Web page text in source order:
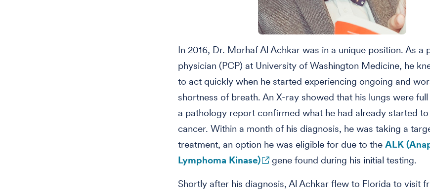
In 2016, Dr. Morhaf Al Achkar was in a unique position. As a
physician (PCP) at University of Washington Medicine, he
to act quickly when he started experiencing ongoing and
shortness of breath. An X-ray showed that his lungs were
a pathology report confirmed what he had already started
cancer. Within a month of his diagnosis, he was taking a
treatment, an option he was eligible for due to the ALK
Lymphoma Kinase)
gene found during his initial testing.
Shortly after his diagnosis, Al Achkar flew to Florida to visit